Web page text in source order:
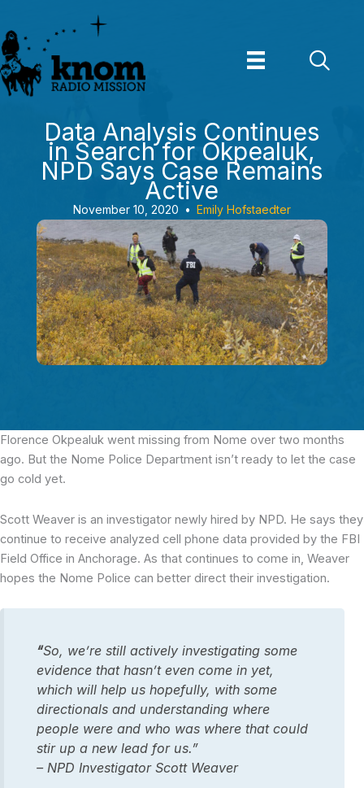
to
content
Data Analysis Continues
in Search for Okpealuk,
NPD Says Case Remains
Active
November 10, 2020 • Emily Hofstaedter
Florence Okpealuk went missing from Nome over two months
ago. But the Nome Police Department isn’t ready to let the case
go cold yet.
Scott Weaver is an investigator newly hired by NPD. He says they
continue to receive analyzed cell phone data provided by the FBI
Field Office in Anchorage. As that continues to come in, Weaver
hopes the Nome Police can better direct their investigation.
“So, we’re still actively investigating some
evidence that hasn’t even come in yet,
which will help us hopefully, with some
directionals and understanding where
people were and who was where that could
stir up a new lead for us.”
– NPD Investigator Scott Weaver